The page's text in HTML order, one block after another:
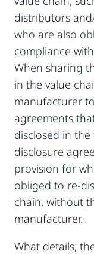
distributors
who are also
compliance
When sharing
in the value
manufacturer
agreements
disclosed in
disclosure
provision for
obliged to re-
chain, without
manufacturer.
What details,